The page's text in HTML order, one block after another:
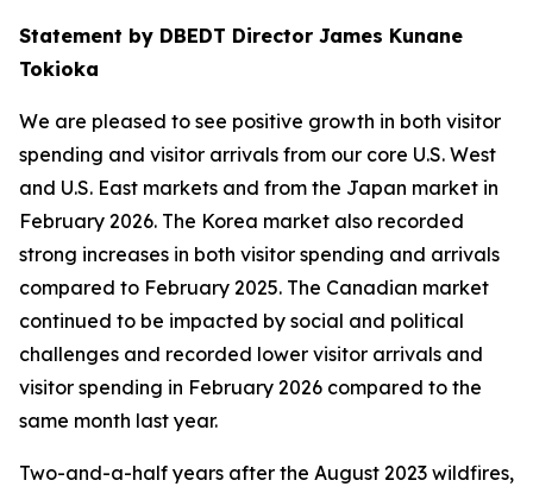
Statement by DBEDT Director James Kunane
Tokioka
We are pleased to see positive growth in both visitor
spending and visitor arrivals from our core U.S. West
and U.S. East markets and from the Japan market in
February 2026. The Korea market also recorded
strong increases in both visitor spending and arrivals
compared to February 2025. The Canadian market
continued to be impacted by social and political
challenges and recorded lower visitor arrivals and
visitor spending in February 2026 compared to the
same month last year.
Two-and-a-half years after the August 2023 wildfires,